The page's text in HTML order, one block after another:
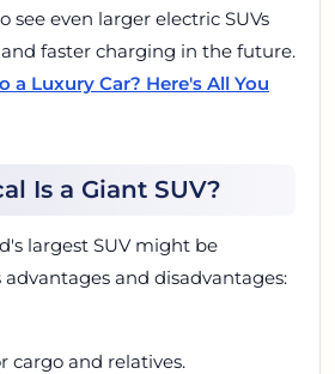
see even larger electric SUVs
faster charging in the future.
a Luxury Car? Here's All You
Is a Giant SUV?
largest SUV might be
and disadvantages:
cargo and relatives.